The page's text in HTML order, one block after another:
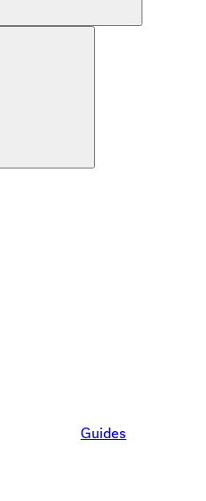
Guides